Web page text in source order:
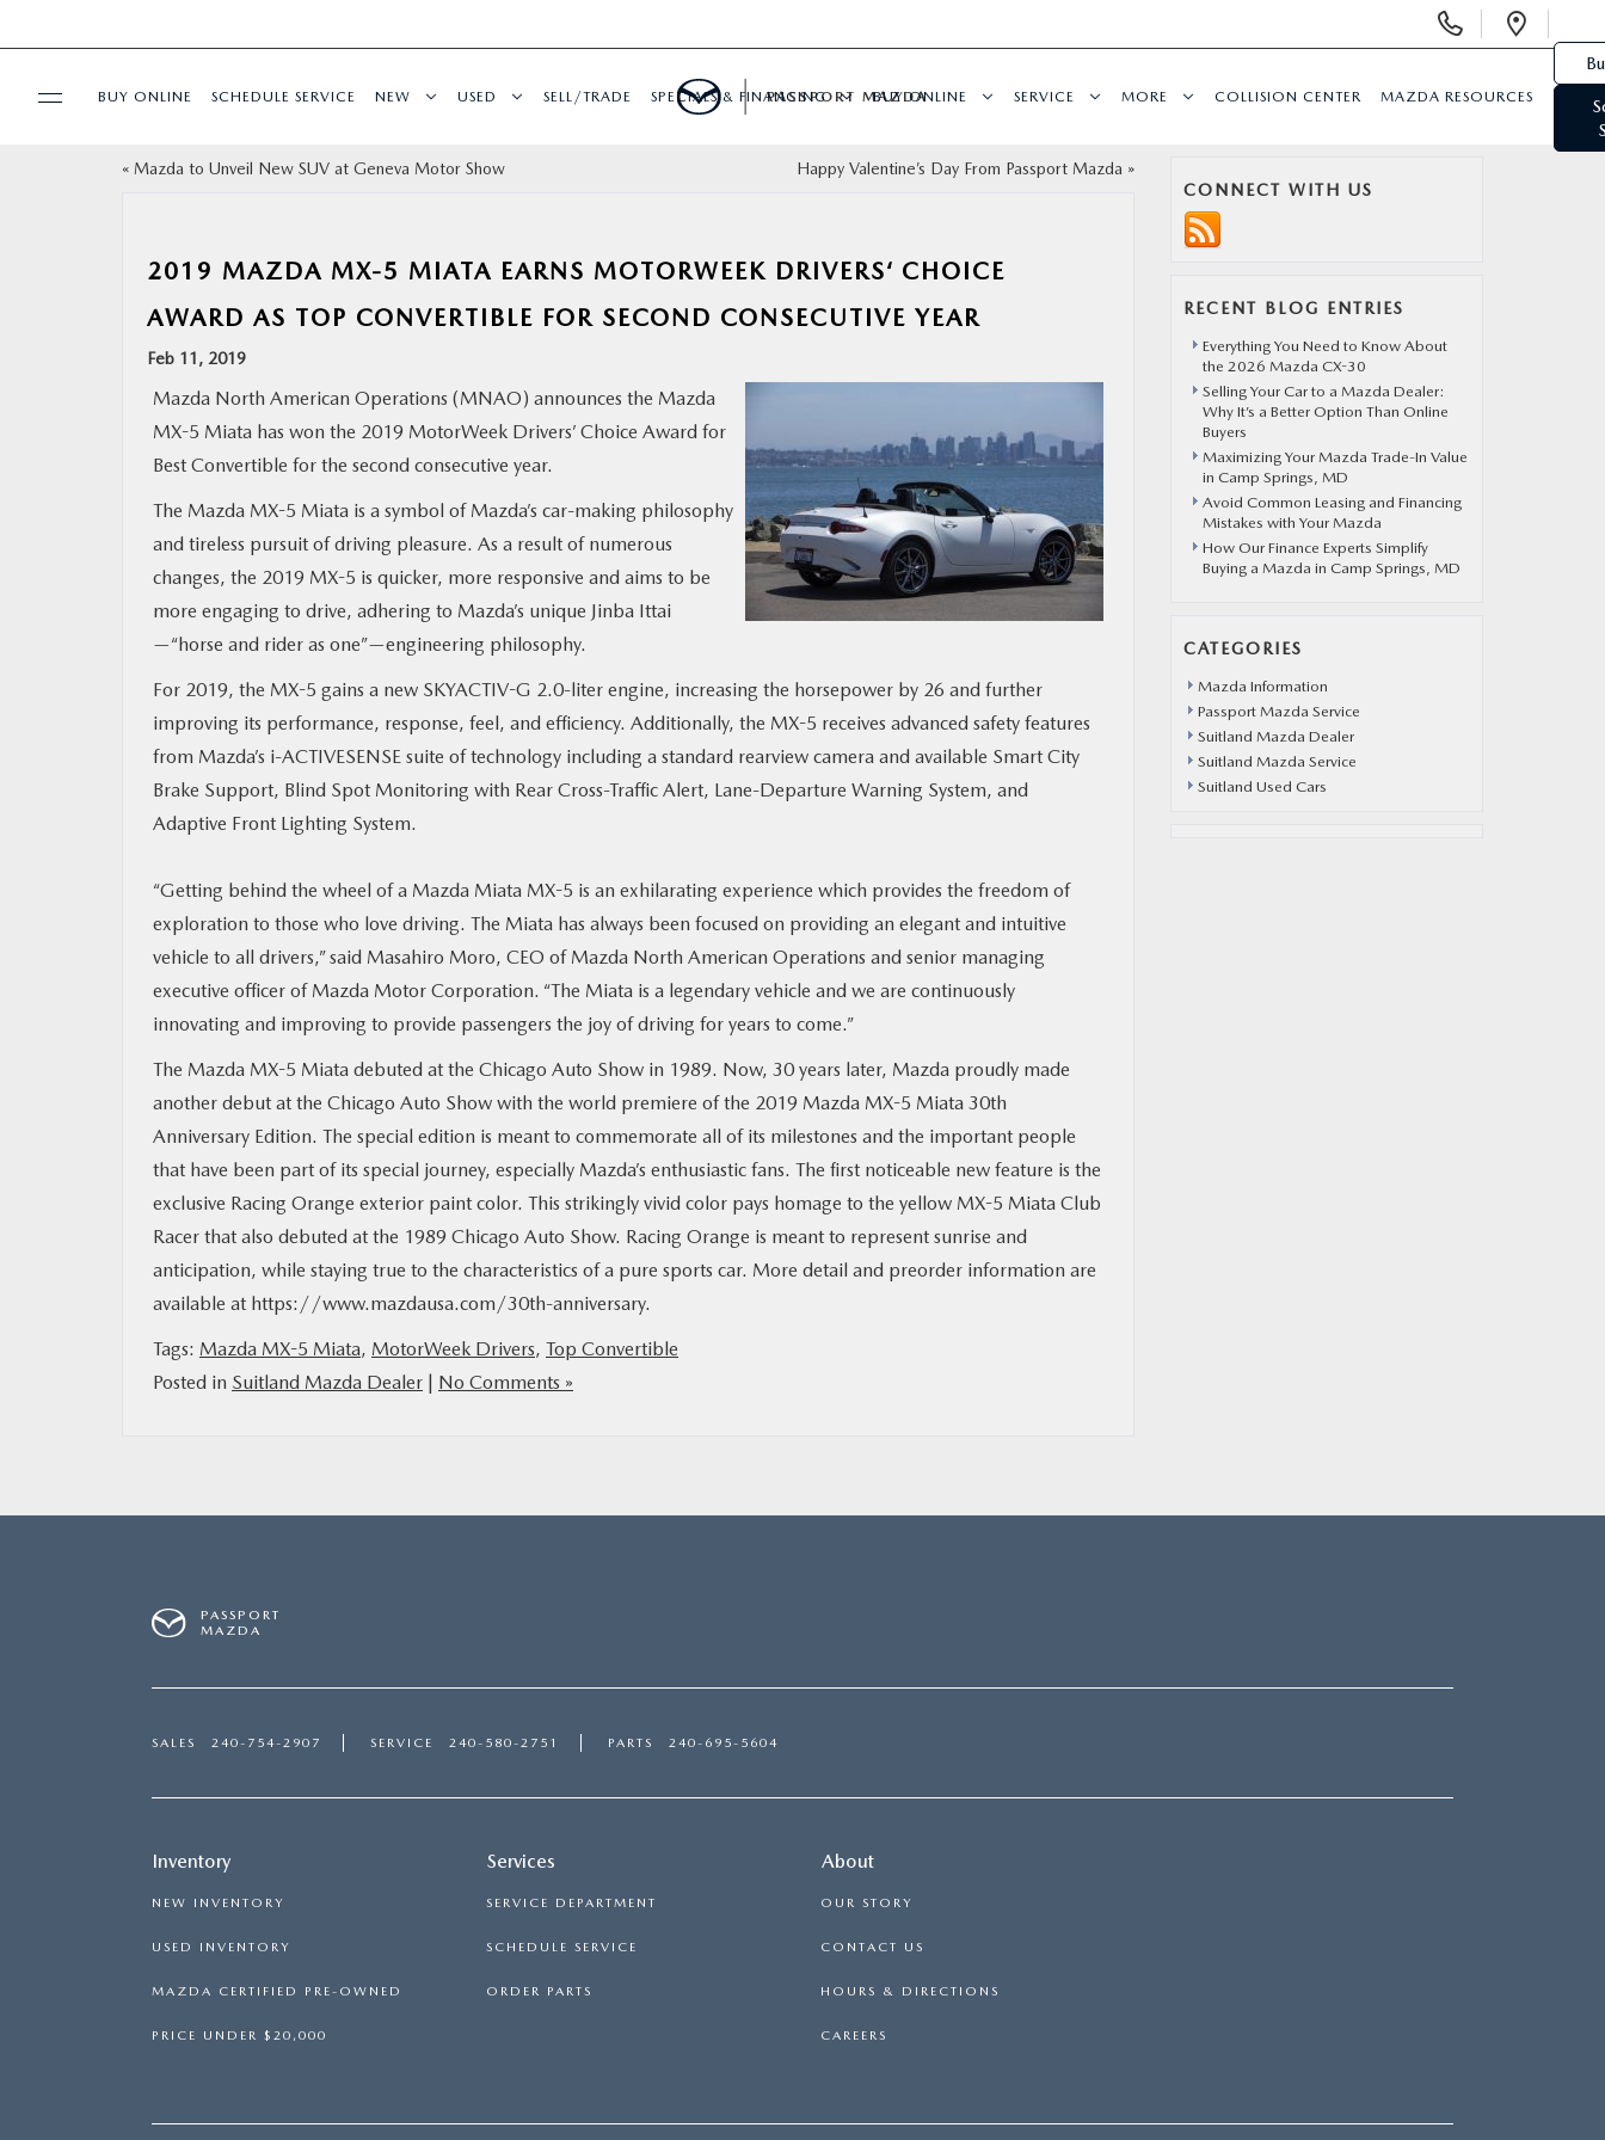
SELL/TRADE
MAZDA RESOURCES
BUY ONLINE SCHEDULE SERVICE NEW USED SELL/TRADE SPECIALS & FINANCING BUY ONLINE SERVICE MORE COLLISION CENTER MAZDA RESOURCES
PASSPORT MAZDA
« Mazda to Unveil New SUV at Geneva Motor Show Happy Valentine’s Day From Passport Mazda »
2019 MAZDA MX-5 MIATA EARNS MOTORWEEK DRIVERS‘ CHOICE
AWARD AS TOP CONVERTIBLE FOR SECOND CONSECUTIVE YEAR
Feb 11, 2019
Mazda North American Operations (MNAO) announces the Mazda
MX-5 Miata has won the 2019 MotorWeek Drivers’ Choice Award for
Best Convertible for the second consecutive year.
The Mazda MX-5 Miata is a symbol of Mazda’s car-making philosophy
and tireless pursuit of driving pleasure. As a result of numerous
changes, the 2019 MX-5 is quicker, more responsive and aims to be
more engaging to drive, adhering to Mazda’s unique Jinba Ittai
—“horse and rider as one”—engineering philosophy.
For 2019, the MX-5 gains a new SKYACTIV-G 2.0-liter engine, increasing the horsepower by 26 and further
improving its performance, response, feel, and efficiency. Additionally, the MX-5 receives advanced safety features
from Mazda’s i-ACTIVESENSE suite of technology including a standard rearview camera and available Smart City
Brake Support, Blind Spot Monitoring with Rear Cross-Traffic Alert, Lane-Departure Warning System, and
Adaptive Front Lighting System.
“Getting behind the wheel of a Mazda Miata MX-5 is an exhilarating experience which provides the freedom of
exploration to those who love driving. The Miata has always been focused on providing an elegant and intuitive
vehicle to all drivers,” said Masahiro Moro, CEO of Mazda North American Operations and senior managing
executive officer of Mazda Motor Corporation. “The Miata is a legendary vehicle and we are continuously
innovating and improving to provide passengers the joy of driving for years to come.”
The Mazda MX-5 Miata debuted at the Chicago Auto Show in 1989. Now, 30 years later, Mazda proudly made
another debut at the Chicago Auto Show with the world premiere of the 2019 Mazda MX-5 Miata 30th
Anniversary Edition. The special edition is meant to commemorate all of its milestones and the important people
that have been part of its special journey, especially Mazda’s enthusiastic fans. The first noticeable new feature is the
exclusive Racing Orange exterior paint color. This strikingly vivid color pays homage to the yellow MX-5 Miata Club
Racer that also debuted at the 1989 Chicago Auto Show. Racing Orange is meant to represent sunrise and
anticipation, while staying true to the characteristics of a pure sports car. More detail and preorder information are
available at https://www.mazdausa.com/30th-anniversary.
Tags: Mazda MX-5 Miata, MotorWeek Drivers, Top Convertible
Posted in Suitland Mazda Dealer | No Comments »
CONNECT WITH US
RECENT BLOG ENTRIES
Everything You Need to Know About
the 2026 Mazda CX-30
Selling Your Car to a Mazda Dealer:
Why It’s a Better Option Than Online
Buyers
Maximizing Your Mazda Trade-In Value
in Camp Springs, MD
Avoid Common Leasing and Financing
Mistakes with Your Mazda
How Our Finance Experts Simplify
Buying a Mazda in Camp Springs, MD
CATEGORIES
Mazda Information
Passport Mazda Service
Suitland Mazda Dealer
Suitland Mazda Service
Suitland Used Cars
PASSPORT
MAZDA
SALES 240-754-2907 SERVICE 240-580-2751 PARTS 240-695-5604
Inventory
NEW INVENTORY
USED INVENTORY
MAZDA CERTIFIED PRE-OWNED
PRICE UNDER $20,000
Services
SERVICE DEPARTMENT
SCHEDULE SERVICE
ORDER PARTS
About
OUR STORY
CONTACT US
HOURS & DIRECTIONS
CAREERS